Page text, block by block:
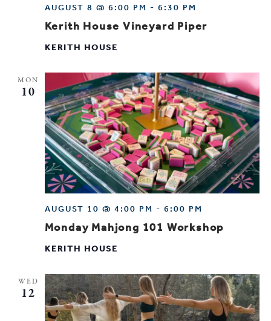
Kerith House Vineyard Piper
AUGUST 8 @ 6:00 PM - 6:30 PM
KERITH HOUSE
MON
10
Monday Mahjong 101 Workshop
AUGUST 10 @ 4:00 PM - 6:00 PM
KERITH HOUSE
WED
12